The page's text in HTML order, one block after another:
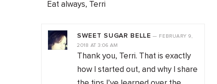
Eat always, Terri
SWEET SUGAR BELLE — FEBRUARY 9,
2018 AT 3:06 AM
Thank you, Terri. That is exactly
how I started out, and why I share